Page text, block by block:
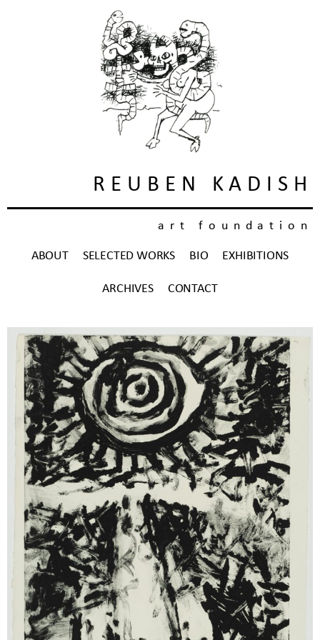
REUBEN KADISH
art foundation
ABOUT SELECTED WORKS BIO EXHIBITIONS
ARCHIVES CONTACT